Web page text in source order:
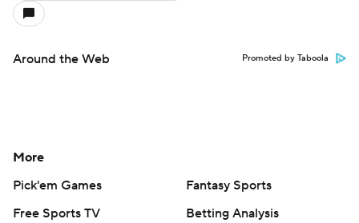
Around the Web Promoted by Taboola
More
Pick'em Games
Fantasy Sports
Free Sports TV
Betting Analysis